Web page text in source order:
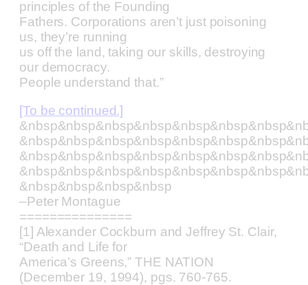
principles of the Founding
Fathers. Corporations aren’t just poisoning
us, they’re running
us off the land, taking our skills, destroying
our democracy.
People understand that.”
[To be continued.]
&nbsp&nbsp&nbsp&nbsp
–Peter Montague
===============
[1] Alexander Cockburn and Jeffrey St. Clair,
“Death and Life for
America’s Greens,” THE NATION
(December 19, 1994), pgs. 760-765.